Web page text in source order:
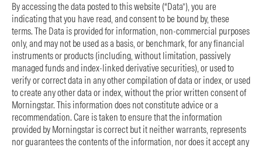
By accessing the data posted to this website (“Data”), you are
indicating that you have read, and consent to be bound by, these
terms. The Data is provided for information, non-commercial purposes
only, and may not be used as a basis, or benchmark, for any financial
instruments or products (including, without limitation, passively
managed funds and index-linked derivative securities), or used to
verify or correct data in any other compilation of data or index, or used
to create any other data or index, without the prior written consent of
Morningstar. This information does not constitute advice or a
recommendation. Care is taken to ensure that the information
provided by Morningstar is correct but it neither warrants, represents
nor guarantees the contents of the information, nor does it accept any